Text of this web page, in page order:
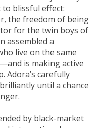
to blissful effect:
the freedom of being
for the twin boys of
assembled a
live on the same
is making active
Adora’s carefully
until a chance
by black-market